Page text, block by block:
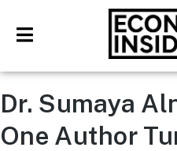
Dr. Sumaya
One Author